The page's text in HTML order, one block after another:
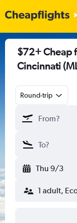
$72+ Cheap
Cincinnati
Round-trip
Thu 9/3
1 adult,